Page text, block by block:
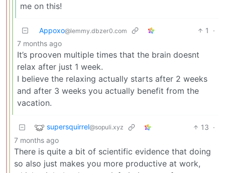
me on this!
Appoxo@lemmy.dbzer0.com 1
·
7 months ago
It’s prooven multiple times that the brain doesnt
relax after just 1 week.
I believe the relaxing actually starts after 2 weeks
and after 3 weeks you actually benefit from the
vacation.
supersquirrel@sopuli.xyz 13 ·
7 months ago
There is quite a bit of scientific evidence that doing
so also just makes you more productive at work,